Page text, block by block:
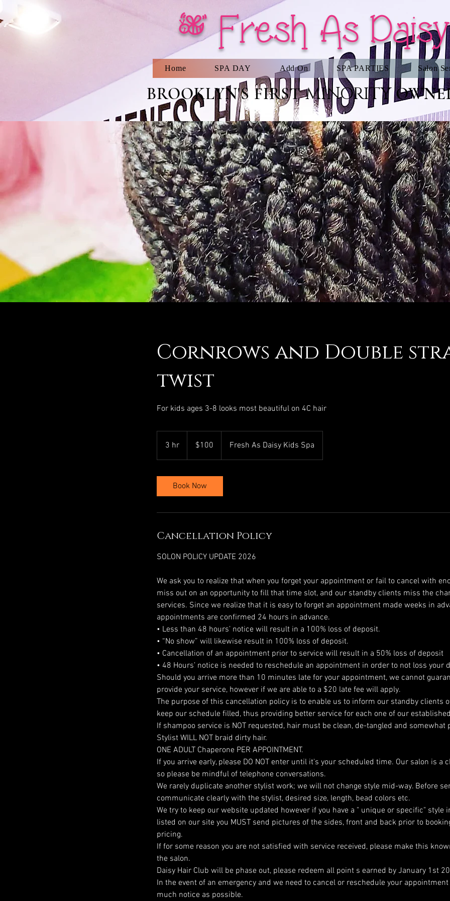
[ Fresh As
Home SPA DAY Add On SPA PARTIES Salon
BROOKLYN'S FIRST MINORITY
Cornrows and Double
twist
For kids ages 3-8 looks most beautiful on 4C hair
3 hr
h
dollars$100 Fresh As Daisy Kids Spa
Book Now
Cancellation Policy
SOLON POLICY UPDATE 2026
We ask you to realize that when you forget your appointment or fail to cancel with
miss out on an opportunity to fill that time slot, and our standby clients miss the
services. Since we realize that it is easy to forget an appointment made weeks in
appointments are confirmed 24 hours in advance.
• Less than 48 hours’ notice will result in a 100% loss of deposit.
• “No show” will likewise result in 100% loss of deposit.
• Cancellation of an appointment prior to service will result in a 50% loss of deposit
• 48 Hours’ notice is needed to reschedule an appointment in order to not loss your
Should you arrive more than 10 minutes late for your appointment, we cannot
provide your service, however if we are able to a $20 late fee will apply.
The purpose of this cancellation policy is to enable us to inform our standby clients
keep our schedule filled, thus providing better service for each one of our
If shampoo service is NOT requested, hair must be clean, de-tangled and somewhat
Stylist WILL NOT braid dirty hair.
ONE ADULT Chaperone PER APPOINTMENT.
If you arrive early, please DO NOT enter until it's your scheduled time. Our salon is a
so please be mindful of telephone conversations.
We rarely duplicate another stylist work; we will not change style mid-way. Before
communicate clearly with the stylist, desired size, length, bead colors etc.
We try to keep our website updated however if you have a " unique or specific" style
listed on our site you MUST send pictures of the sides, front and back prior to
pricing.
If for some reason you are not satisfied with service received, please make this
the salon.
Daisy Hair Club will be phase out, please redeem all point s earned by January 1st
In the event of an emergency and we need to cancel or reschedule your